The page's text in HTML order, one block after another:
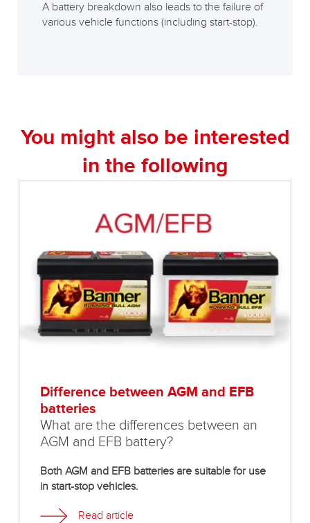
A battery breakdown also leads to the failure of
various vehicle functions (including start-stop).
You might also be interested
in the following
Difference between AGM and EFB
batteries
What are the differences between an
AGM and EFB battery?
Both AGM and EFB batteries are suitable for use
in start-stop vehicles.
Read article